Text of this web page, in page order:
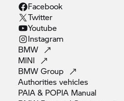
Facebook
Twitter
Youtube
Instagram
BMW
MINI
BMWGroup
Authoritiesvehicles
PAIA & POPIA Manual